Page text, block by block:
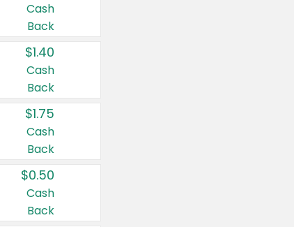
Cash
Back
$1.40
Cash
Back
$1.75
Cash
Back
$0.50
Cash
Back